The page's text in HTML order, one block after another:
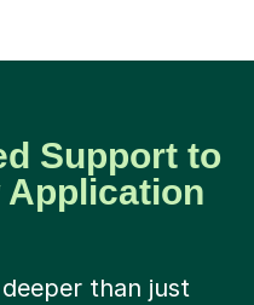
Support to
Application
than just